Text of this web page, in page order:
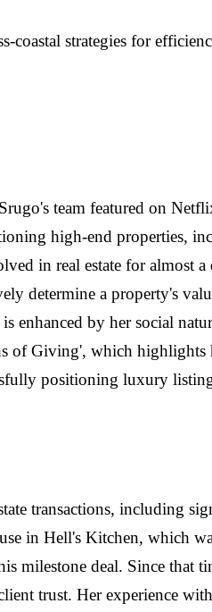
strategies for
team featured on
high-end properties,
in real estate for
determine a property's
enhanced by her social
Giving', which highlights
positioning luxury
transactions, including
in Hell's Kitchen, which
milestone deal. Since that
trust. Her experience